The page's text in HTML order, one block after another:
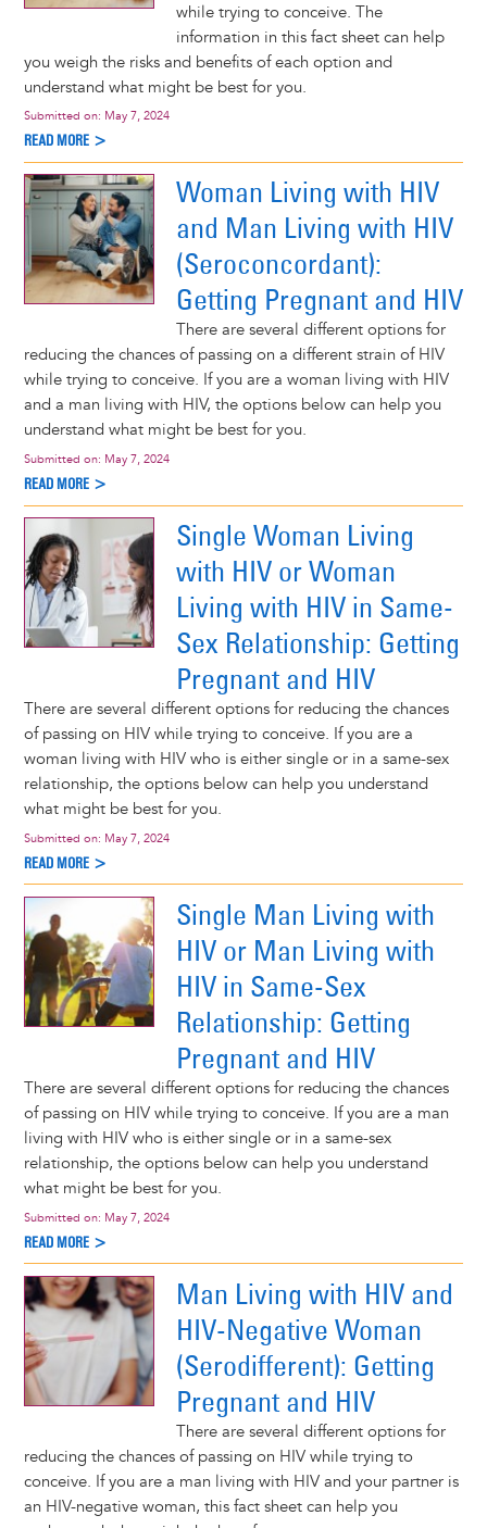
while trying to conceive. The
information in this fact sheet can help
you weigh the risks and benefits of each option and
understand what might be best for you.
Submitted on: May 7, 2024
READ MORE >
Woman Living with HIV
and Man Living with HIV
(Seroconcordant):
Getting Pregnant and HIV
There are several different options for
reducing the chances of passing on a different strain of HIV
while trying to conceive. If you are a woman living with HIV
and a man living with HIV, the options below can help you
understand what might be best for you.
Submitted on: May 7, 2024
READ MORE >
Single Woman Living
with HIV or Woman
Living with HIV in Same-
Sex Relationship: Getting
Pregnant and HIV
There are several different options for reducing the chances
of passing on HIV while trying to conceive. If you are a
woman living with HIV who is either single or in a same-sex
relationship, the options below can help you understand
what might be best for you.
Submitted on: May 7, 2024
READ MORE >
Single Man Living with
HIV or Man Living with
HIV in Same-Sex
Relationship: Getting
Pregnant and HIV
There are several different options for reducing the chances
of passing on HIV while trying to conceive. If you are a man
living with HIV who is either single or in a same-sex
relationship, the options below can help you understand
what might be best for you.
Submitted on: May 7, 2024
READ MORE >
Man Living with HIV and
HIV-Negative Woman
(Serodifferent): Getting
Pregnant and HIV
There are several different options for
reducing the chances of passing on HIV while trying to
conceive. If you are a man living with HIV and your partner is
an HIV-negative woman, this fact sheet can help you